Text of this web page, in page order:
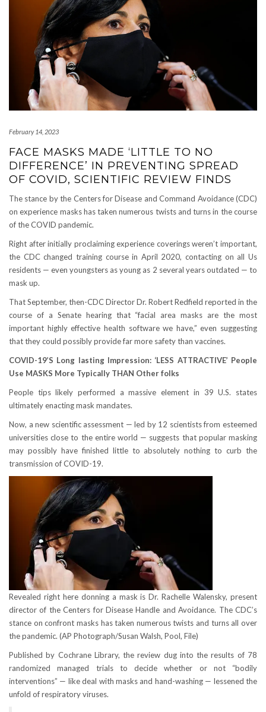
February 14, 2023
FACE MASKS MADE ‘LITTLE TO NO
DIFFERENCE’ IN PREVENTING SPREAD
OF COVID, SCIENTIFIC REVIEW FINDS
The stance by the Centers for Disease and Command Avoidance (CDC)
on experience masks has taken numerous twists and turns in the course
of the COVID pandemic.
Right after initially proclaiming experience coverings weren’t important,
the CDC changed training course in April 2020, contacting on all Us
residents — even youngsters as young as 2 several years outdated — to
mask up.
That September, then-CDC Director Dr. Robert Redfield reported in the
course of a Senate hearing that “facial area masks are the most
important highly effective health software we have,” even suggesting
that they could possibly provide far more safety than vaccines.
COVID-19’S Long lasting Impression: ‘LESS ATTRACTIVE’ People
Use MASKS More Typically THAN Other folks
People tips likely performed a massive element in 39 U.S. states
ultimately enacting mask mandates.
Now, a new scientific assessment — led by 12 scientists from esteemed
universities close to the entire world — suggests that popular masking
may possibly have finished little to absolutely nothing to curb the
transmission of COVID-19.
Revealed right here donning a mask is Dr. Rachelle Walensky, present
director of the Centers for Disease Handle and Avoidance. The CDC’s
stance on confront masks has taken numerous twists and turns all over
the pandemic. (AP Photograph/Susan Walsh, Pool, File)
Published by Cochrane Library, the review dug into the results of 78
randomized managed trials to decide whether or not “bodily
interventions” — like deal with masks and hand-washing — lessened the
unfold of respiratory viruses.